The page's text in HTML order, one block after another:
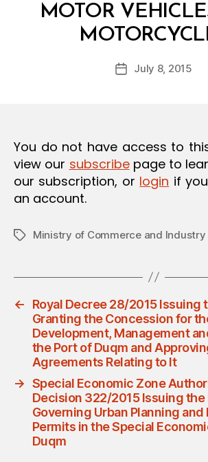
MOTOR
Post
B
y
d
PostJuly 8, 2015
You do not have access to
view our subscribepage to
our subscription, or login if
an account.
TagsMinistry of Commerce and Industry
←
Royal Decree 28/2015 Issuing
Granting the Concession for
Development, Management
the Port of Duqm and
Agreements Relating to It
→ Special Economic Zone
Decision 322/2015 Issuing the
Governing Urban Planning
Permits in the Special
Duqm